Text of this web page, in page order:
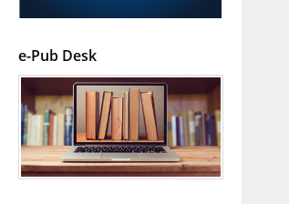
e-Pub Desk